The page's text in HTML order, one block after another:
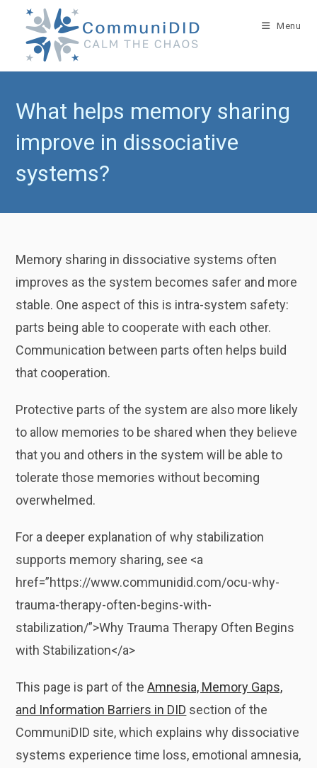
content
Menu
What helps memory sharing
improve in dissociative
systems?
Memory sharing in dissociative systems often
improves as the system becomes safer and more
stable. One aspect of this is intra-system safety:
parts being able to cooperate with each other.
Communication between parts often helps build
that cooperation.
Protective parts of the system are also more likely
to allow memories to be shared when they believe
that you and others in the system will be able to
tolerate those memories without becoming
overwhelmed.
For a deeper explanation of why stabilization
supports memory sharing, see <a
href=”https://www.communidid.com/ocu-why-
trauma-therapy-often-begins-with-
stabilization/”>Why Trauma Therapy Often Begins
with Stabilization</a>
This page is part of theAmnesia, Memory Gaps,
and Information Barriers in DID section of the
CommuniDID site, which explains why dissociative
systems experience time loss, emotional amnesia,